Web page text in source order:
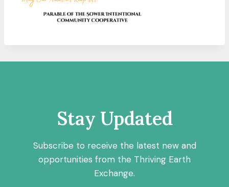
Stay Updated
Subscribe to receive the latest new and
opportunities from the Thriving Earth
Exchange.